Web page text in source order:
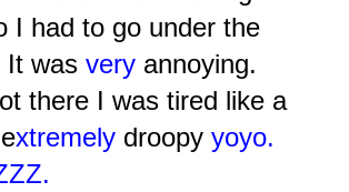
I had to go under the
It was very annoying.
there I was tired like a
xtremely droopy yoyo.